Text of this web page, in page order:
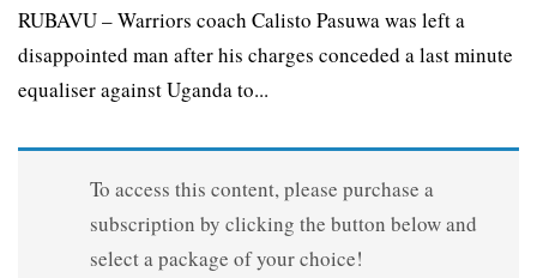
RUBAVU – Warriors coach Calisto Pasuwa was left a
disappointed man after his charges conceded a last minute
equaliser against Uganda to...
To access this content, please purchase a
subscription by clicking the button below and
select a package of your choice!